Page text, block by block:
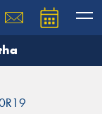
team will